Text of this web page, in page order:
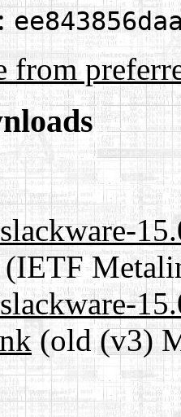
from
(old (v3)